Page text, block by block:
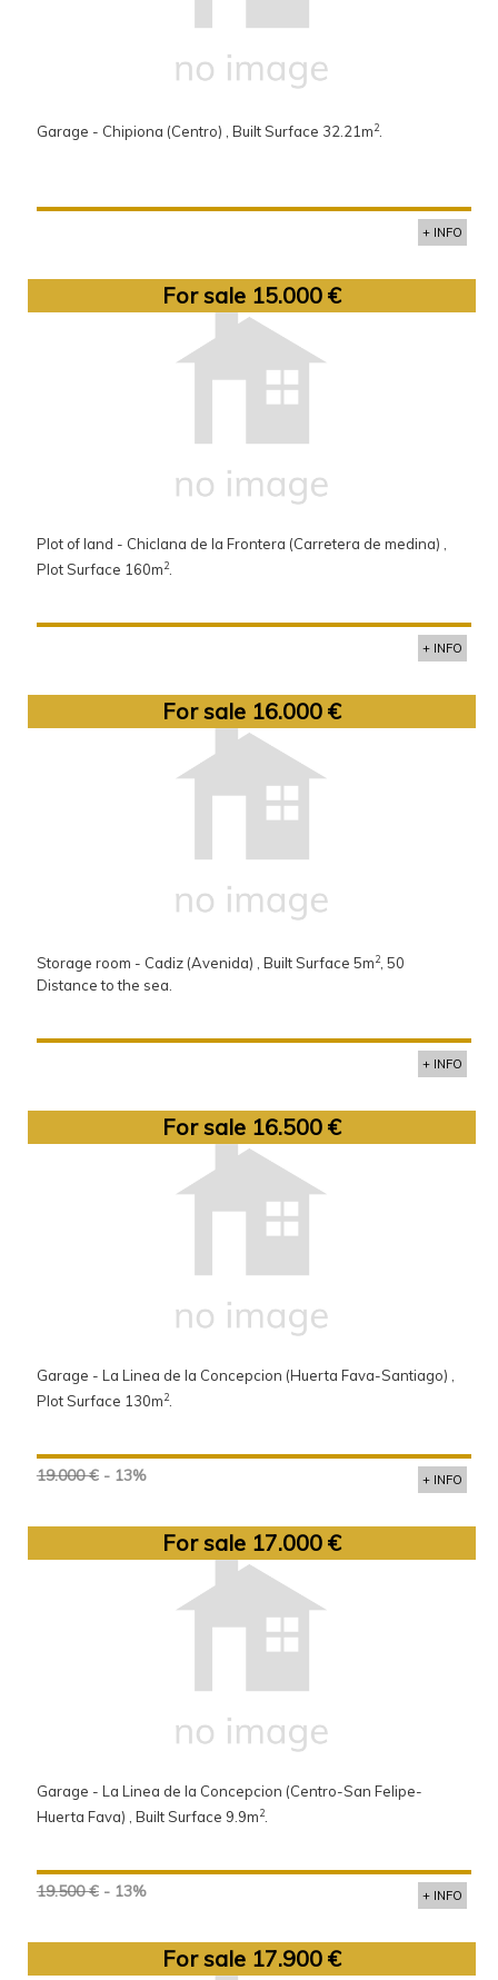
Garage - Chipiona (Centro) , Built Surface 32.21m2.
+ INFO
For sale 15.000 €
Plot of land - Chiclana de la Frontera (Carretera de medina) ,
Plot Surface 160m2.
+ INFO
For sale 16.000 €
Storage room - Cadiz (Avenida) , Built Surface 5m2, 50
Distance to the sea.
+ INFO
For sale 16.500 €
Garage - La Linea de la Concepcion (Huerta Fava-Santiago) ,
Plot Surface 130m2.
+ INFO
19.000 € - 13%
For sale 17.000 €
Garage - La Linea de la Concepcion (Centro-San Felipe-
Huerta Fava) , Built Surface 9.9m2.
+ INFO
19.500 € - 13%
For sale 17.900 €